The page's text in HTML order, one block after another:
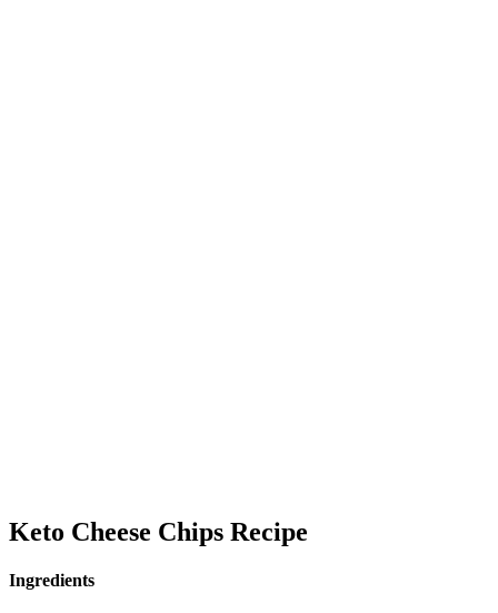
Keto Cheese Chips Recipe
Ingredients